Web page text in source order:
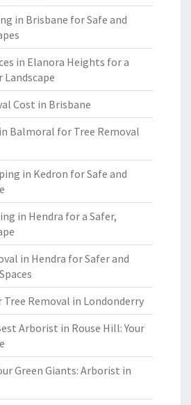
in Brisbane for Safe and
in Elanora Heights for a
Landscape
Cost in Brisbane
Balmoral for Tree Removal
in Kedron for Safe and
in Hendra for a Safer,
in Hendra for Safer and
Removal in Londonderry
Arborist in Rouse Hill: Your
Green Giants: Arborist in